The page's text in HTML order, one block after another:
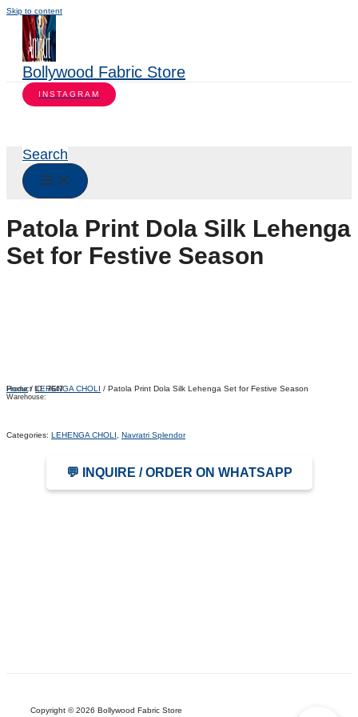
Skip to content
Bollywood Fabric Store
INSTAGRAM
Search
Patola Print Dola Silk Lehenga
Set for Festive Season
Home/LEHENGA CHOLI / Patola Print Dola Silk Lehenga Set for Festive Season
Product ID:7647
Warehouse:
Categories: LEHENGA CHOLI Navratri Splendor
💬 INQUIRE / ORDER ON WHATSAPP
Copyright © 2026 Bollywood Fabric Store